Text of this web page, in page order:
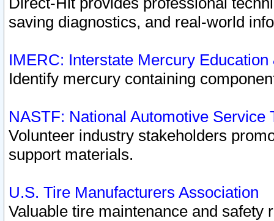
saving diagnostics, and real-world
IMERC: Interstate Mercury
Identify mercury containing
NASTF: National Automotive Service
Volunteer industry stakeholders
support materials.
U.S. Tire Manufacturers Association
Valuable tire maintenance and safety